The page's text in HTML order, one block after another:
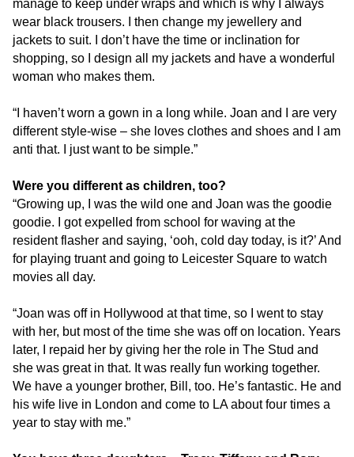
manage to keep under wraps and which is why I always
wear black trousers. I then change my jewellery and
jackets to suit. I don’t have the time or inclination for
shopping, so I design all my jackets and have a wonderful
woman who makes them.
“I haven’t worn a gown in a long while. Joan and I are very
different style-wise – she loves clothes and shoes and I am
anti that. I just want to be simple.”
Were you different as children, too?
“Growing up, I was the wild one and Joan was the goodie
goodie. I got expelled from school for waving at the
resident flasher and saying, ‘ooh, cold day today, is it?’ And
for playing truant and going to Leicester Square to watch
movies all day.
“Joan was off in Hollywood at that time, so I went to stay
with her, but most of the time she was off on location. Years
later, I repaid her by giving her the role in The Stud and
she was great in that. It was really fun working together.
We have a younger brother, Bill, too. He’s fantastic. He and
his wife live in London and come to LA about four times a
year to stay with me.”